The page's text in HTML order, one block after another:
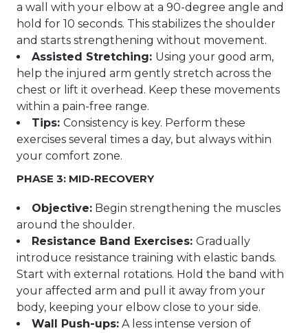
a wall with your elbow at a 90-degree angle and
hold for 10 seconds. This stabilizes the shoulder
and starts strengthening without movement.
Assisted Stretching: Using your good arm,
help the injured arm gently stretch across the
chest or lift it overhead. Keep these movements
within a pain-free range.
Tips: Consistency is key. Perform these
exercises several times a day, but always within
your comfort zone.
PHASE 3: MID-RECOVERY
Objective: Begin strengthening the muscles
around the shoulder.
Resistance Band Exercises: Gradually
introduce resistance training with elastic bands.
Start with external rotations. Hold the band with
your affected arm and pull it away from your
body, keeping your elbow close to your side.
Wall Push-ups: A less intense version of